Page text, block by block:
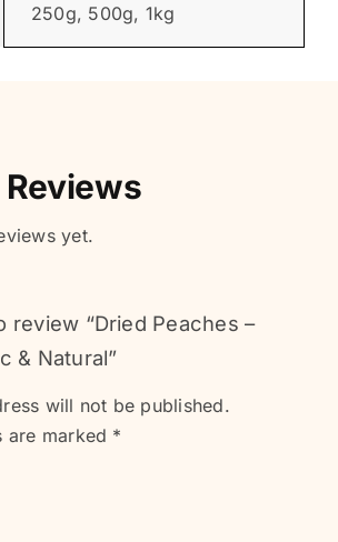
250g, 500g, 1kg
yet.
review “Dried Peaches –
& Natural”
will not be published.
are marked *